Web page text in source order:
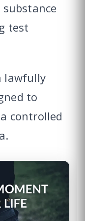
test
lawfully
to
controlled